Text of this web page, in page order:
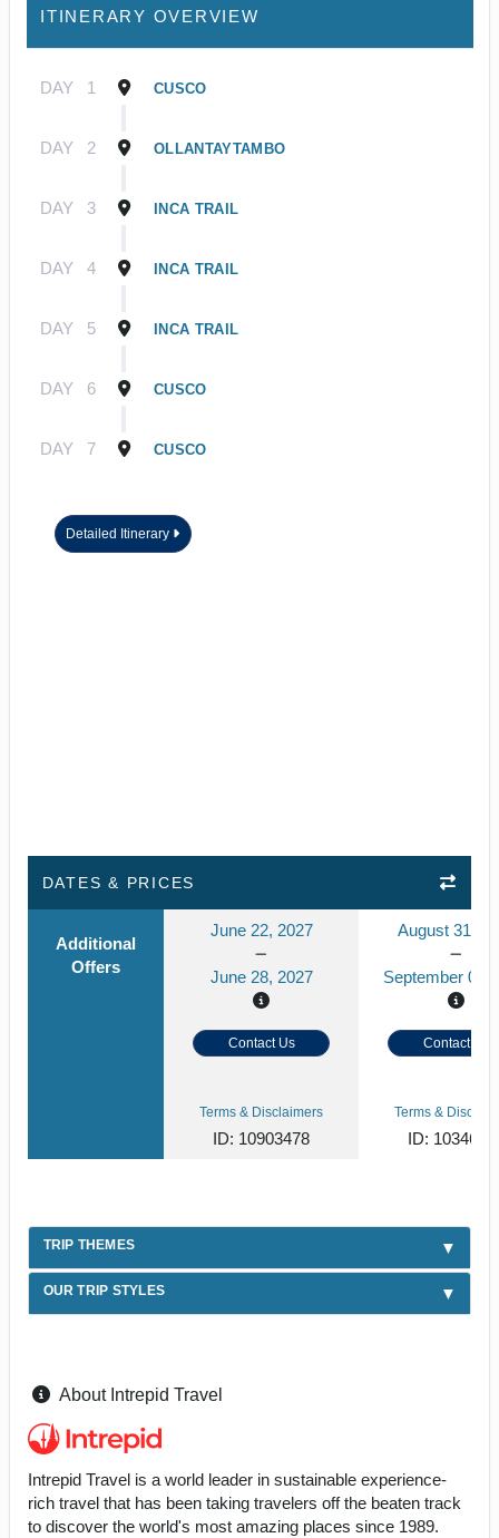
ITINERARY OVERVIEW
DAY 1 CUSCO
DAY 2 OLLANTAYTAMBO
DAY 3 INCA TRAIL
DAY 4 INCA TRAIL
DAY 5 INCA TRAIL
DAY 6 CUSCO
DAY 7 CUSCO
Detailed Itinerary
DATES & PRICES
Additional
Offers
June 22, 2027
June 28, 2027
August 31,
September 06,
Contact Us Contact Us
Terms & Disclaimers
ID: 10903478
Terms &
ID:
TRIP THEMES
OUR TRIP STYLES
About Intrepid Travel
Intrepid Travel is a world leader in sustainable experience-
rich travel that has been taking travelers off the beaten track
to discover the world's most amazing places since 1989.